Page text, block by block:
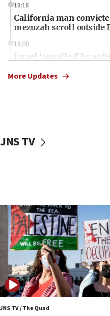
18:18
California man
mezuzah scroll
18:00
Israel ‘appalled’ by
McKinney over
Iran says it reached
coordinates with Oman
17:09
US has to fight to avoid
Mamdanis,’ House
16:39
AIPAC ‘doesn’t belong’
16:32
More Updates
JNS TV
JNS TV / The Quad